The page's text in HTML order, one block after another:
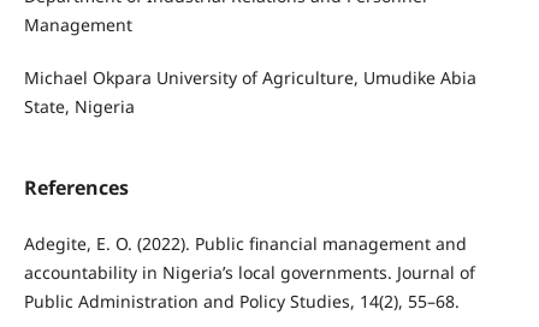
Management
Michael Okpara University of Agriculture, Umudike Abia
State, Nigeria
References
Adegite, E. O. (2022). Public financial management and
accountability in Nigeria’s local governments. Journal of
Public Administration and Policy Studies, 14(2), 55–68.